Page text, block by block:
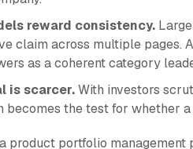
reward consistency.
claim across multiple pages.
as a coherent category
is scarcer.With investors
becomes the test for whether
product portfolio